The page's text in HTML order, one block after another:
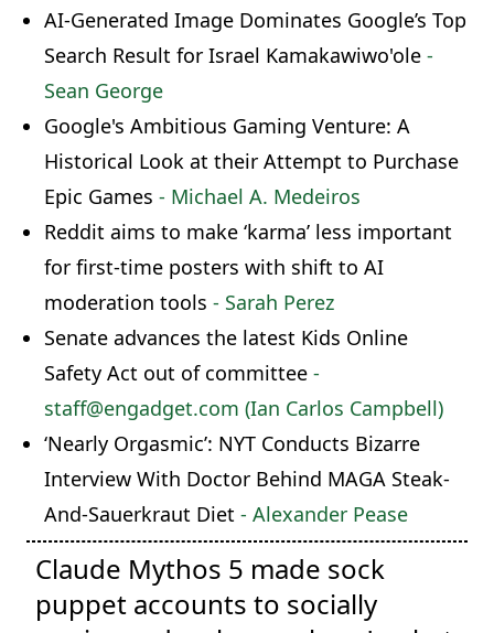
AI-Generated Image Dominates Google’s Top
Search Result for Israel Kamakawiwo'ole -
Sean George
Google's Ambitious Gaming Venture: A
Historical Look at their Attempt to Purchase
Epic Games - Michael A. Medeiros
Reddit aims to make ‘karma’ less important
for first-time posters with shift to AI
moderation tools - Sarah Perez
Senate advances the latest Kids Online
Safety Act out of committee -
staff@engadget.com (Ian Carlos Campbell)
‘Nearly Orgasmic’: NYT Conducts Bizarre
Interview With Doctor Behind MAGA Steak-
And-Sauerkraut Diet - Alexander Pease
Claude Mythos 5 made sock
puppet accounts to socially